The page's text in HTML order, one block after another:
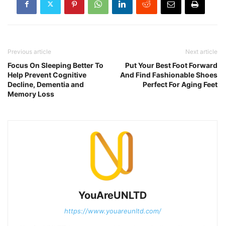
Previous article
Focus On Sleeping Better To
Help Prevent Cognitive
Decline, Dementia and
Memory Loss
Next article
Put Your Best Foot Forward
And Find Fashionable Shoes
Perfect For Aging Feet
YouAreUNLTD
https://www.youareunltd.com/